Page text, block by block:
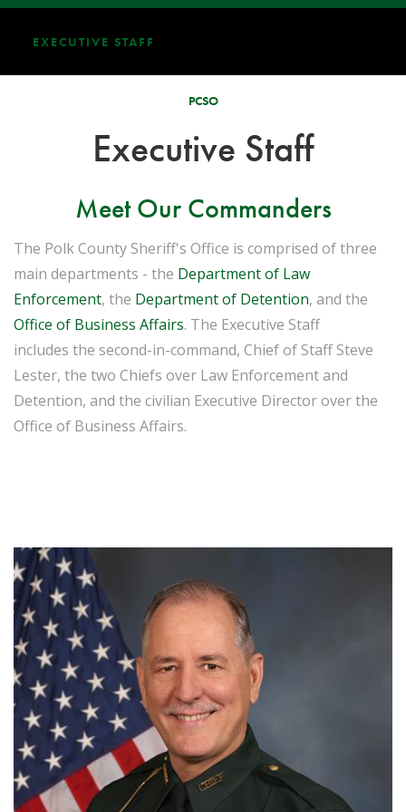
EXECUTIVE STAFF
PCSO
Executive Staff
Meet Our Commanders
The Polk County Sheriff's Office is comprised of three
main departments - the Department of Law
Enforcement, the Department of Detention, and the
Office of Business Affairs. The Executive Staff
includes the second-in-command, Chief of Staff Steve
Lester, the two Chiefs over Law Enforcement and
Detention, and the civilian Executive Director over the
Office of Business Affairs.